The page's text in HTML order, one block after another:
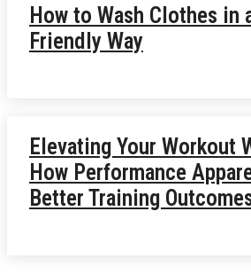
How to Wash Clothes in
Friendly Way
Elevating Your Workout
How Performance
Better Training